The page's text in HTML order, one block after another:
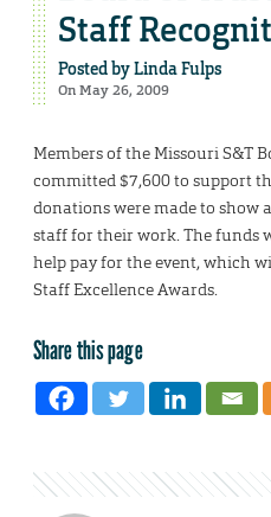
Staff
Posted byLinda Fulps
On May 26, 2009
Members of the Missouri S&T
committed $7,600 to support
donations were made to show
staff for their work. The funds
help pay for the event, which
Staff Excellence Awards.
Share this page